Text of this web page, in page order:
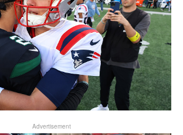
Advertisement